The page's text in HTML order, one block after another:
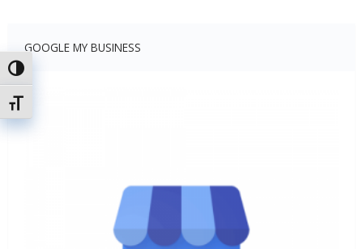
Toggle High Contrast
Toggle Font size
GOOGLE MY BUSINESS